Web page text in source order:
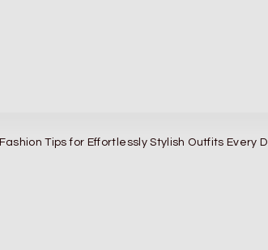
Fashion Tips for Effortlessly Stylish Outfits Every